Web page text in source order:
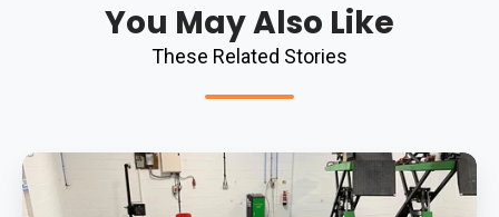
You May Also Like
These Related Stories
Removing
Surface